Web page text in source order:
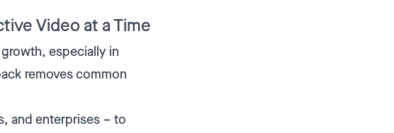
Video at a Time
especially in
removes common
and enterprises – to